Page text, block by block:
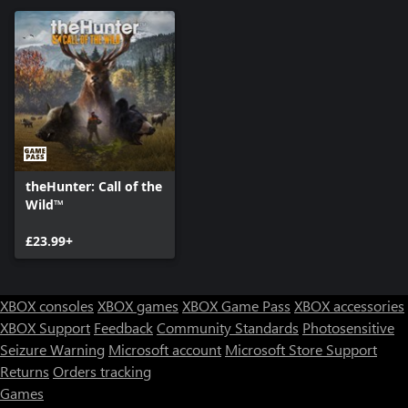
theHunter: Call of the
Wild™
£23.99+
XBOX consoles XBOX games XBOX Game Pass XBOX accessories
XBOX Support FeedbackCommunity Standards Photosensitive
Seizure Warning Microsoft account Microsoft Store Support
Returns Orders tracking
Games